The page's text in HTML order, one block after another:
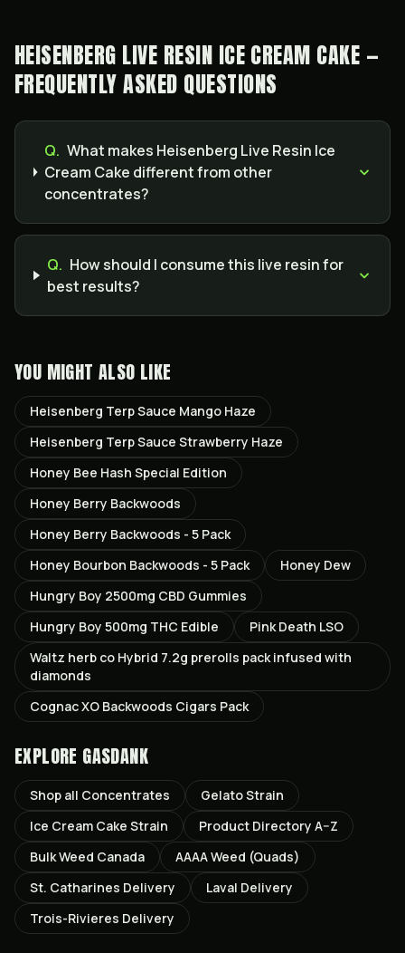
HEISENBERG LIVE RESIN ICE CREAM CAKE —
FREQUENTLY ASKED QUESTIONS
Q. What makes Heisenberg Live Resin Ice
Cream Cake different from other
concentrates?
Q. How should I consume this live resin for
best results?
YOU MIGHT ALSO LIKE
Heisenberg Terp Sauce Mango Haze
Heisenberg Terp Sauce Strawberry Haze
Honey Bee Hash Special Edition
Honey Berry Backwoods
Honey Berry Backwoods - 5 Pack
Honey Bourbon Backwoods - 5 Pack
Honey Dew
Hungry Boy 2500mg CBD Gummies
Hungry Boy 500mg THC Edible
Pink Death LSO
Waltz herb co Hybrid 7.2g prerolls pack infused with
diamonds
Cognac XO Backwoods Cigars Pack
EXPLORE GASDANK
Shop all Concentrates GelatoStrain
Ice Cream Cake Strain
Product Directory A–Z
Bulk Weed Canada
AAAA Weed (Quads)
St. Catharines Delivery Laval Delivery
Trois-Rivieres Delivery